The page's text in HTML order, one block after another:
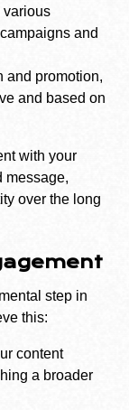
various
and
and promotion,
and based on
with your
message,
over the long
step in
this:
content
a broader